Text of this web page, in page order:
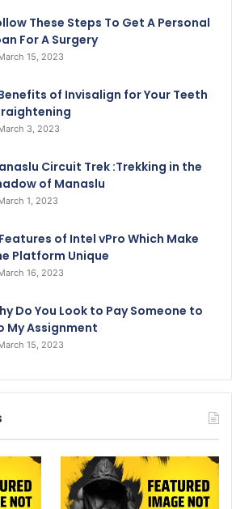
These Steps To Get A Personal
For A Surgery
15, 2023
of Invisalign for Your Teeth
3, 2023
Circuit Trek :Trekking in the
of Manaslu
1, 2023
of Intel vPro Which Make
Platform Unique
16, 2023
Do You Look to Pay Someone to
My Assignment
15, 2023